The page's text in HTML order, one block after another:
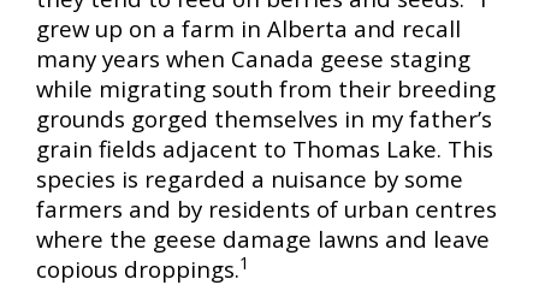
grew up on a farm in Alberta and recall
many years when Canada geese staging
while migrating south from their breeding
grounds gorged themselves in my father’s
grain fields adjacent to Thomas Lake. This
species is regarded a nuisance by some
farmers and by residents of urban centres
where the geese damage lawns and leave
copious droppings.1